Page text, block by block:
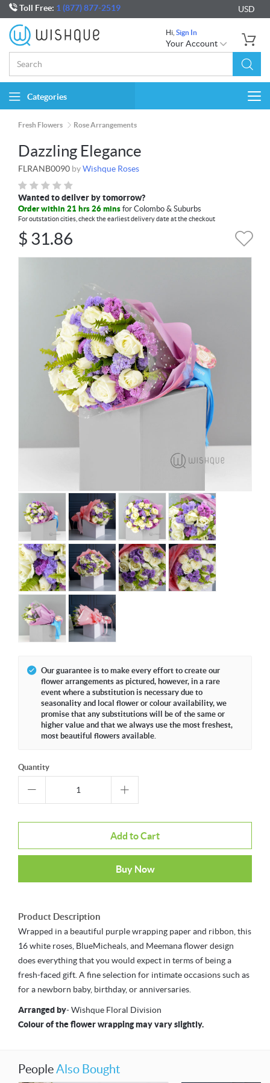
Toll Free: 1 (877) 877-2519 USD
Hi, Sign In
Your Account
Categories
Fresh Flowers Rose Arrangements
Dazzling Elegance
FLRANB0090 byWishque Roses
Wanted to deliver by tomorrow?
Order within 21 hrs 25 mins for Colombo & Suburbs
For outstation cities, check the earliest delivery date at the checkout
$ 31.86
Our guarantee is to make every effort to create our
flower arrangements as pictured, however, in a rare
event where a substitution is necessary due to
seasonality and local flower or colour availability, we
promise that any substitutions will be of the same or
higher value and that we always use the most freshest,
most beautiful flowers available.
Quantity
Add to Cart
Buy Now
Product Description
Wrapped in a beautiful purple wrapping paper and ribbon, this
16 white roses, BlueMicheals, and Meemana flower design
does everything that you would expect in terms of being a
fresh-faced gift. A fine selection for intimate occasions such as
for a newborn baby, birthday, or anniversaries.
Arranged by- Wishque Floral Division
Colour of the flower wrapping may vary slightly.
PeopleAlso Bought